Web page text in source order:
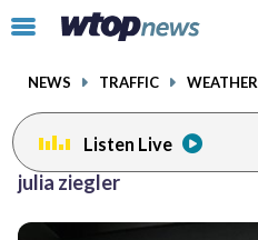
Click
toggle
menu.
NEWS TRAFFIC WEATHER
Listen Live
julia ziegler
facebookinstagram